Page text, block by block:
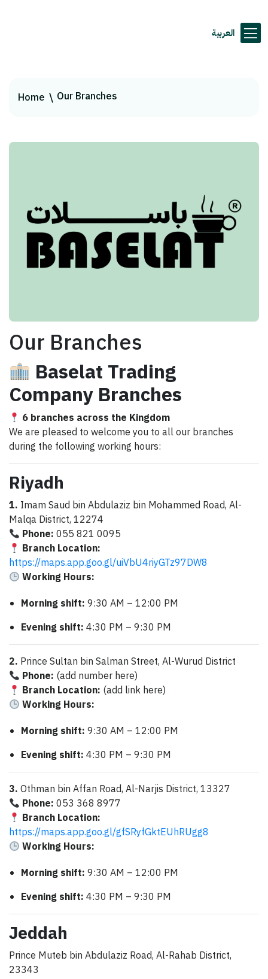
العربية
Home Our Branches
Our Branches
Baselat Trading
Company Branches
6 branches across the Kingdom
We are pleased to welcome you to all our branches
during the following working hours:
Riyadh
1. Imam Saud bin Abdulaziz bin Mohammed Road, Al-
Malqa District, 12274
Phone: 055 821 0095
Branch Location:
https://maps.app.goo.gl/uiVbU4riyGTz97DW8
Working Hours:
Morning shift: 9:30 AM – 12:00 PM
Evening shift: 4:30 PM – 9:30 PM
2. Prince Sultan bin Salman Street, Al-Wurud District
Phone: (add number here)
Branch Location: (add link here)
Working Hours:
Morning shift: 9:30 AM – 12:00 PM
Evening shift: 4:30 PM – 9:30 PM
3. Othman bin Affan Road, Al-Narjis District, 13327
Phone: 053 368 8977
Branch Location:
https://maps.app.goo.gl/gfSRyfGktEUhRUgg8
Working Hours:
Morning shift: 9:30 AM – 12:00 PM
Evening shift: 4:30 PM – 9:30 PM
Jeddah
Prince Muteb bin Abdulaziz Road, Al-Rahab District,
23343